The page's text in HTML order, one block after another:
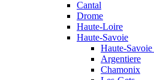
Cantal
Drome
Haute-Loire
Haute-Savoie
Haute-
Argentiere
Chamonix